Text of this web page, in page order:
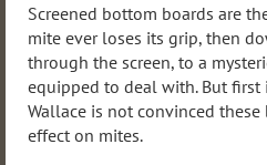
Screened bottom boards are
mite ever loses its grip, then
through the screen, to a
equipped to deal with. But first
Wallace is not convinced
effect on mites.